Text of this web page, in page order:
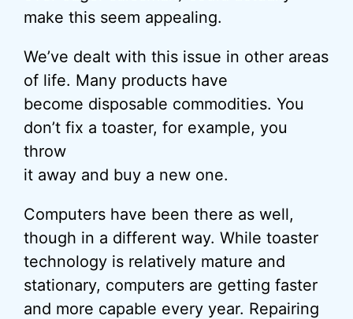
make this seem appealing.
We’ve dealt with this issue in other areas
of life. Many products have
become disposable commodities. You
don’t fix a toaster, for example, you
throw
it away and buy a new one.
Computers have been there as well,
though in a different way. While toaster
technology is relatively mature and
stationary, computers are getting faster
and more capable every year. Repairing